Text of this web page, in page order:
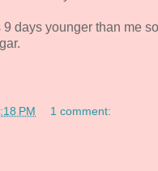
days younger than me
PM 1 comment: